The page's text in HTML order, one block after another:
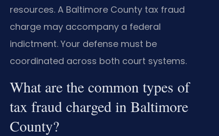
resources. A Baltimore County tax fraud
charge may accompany a federal
indictment. Your defense must be
coordinated across both court systems.
What are the common types of
tax fraud charged in Baltimore
County?